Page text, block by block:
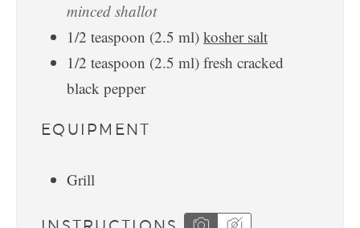
minced shallot
1/2 teaspoon (2.5 ml) kosher salt
1/2 teaspoon (2.5 ml) fresh cracked
black pepper
EQUIPMENT
Grill